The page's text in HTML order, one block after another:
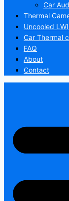
Car
Thermal
Uncooled
Car Thermal
FAQ
About
Contact